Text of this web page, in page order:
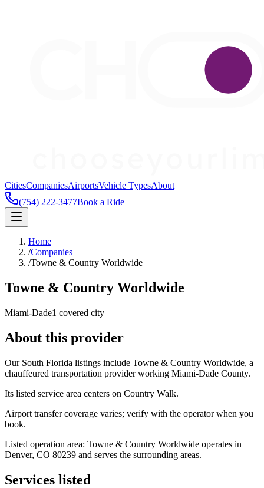
CitiesCompaniesAirportsVehicle TypesAbout
(754) 222-3477Book a Ride
Home
/Companies
/Towne & Country Worldwide
Towne & Country Worldwide
Miami-Dade1 covered city
About this provider
Our South Florida listings include Towne & Country Worldwide, a
chauffeured transportation provider working Miami-Dade County.
Its listed service area centers on Country Walk.
Airport transfer coverage varies; verify with the operator when you
book.
Listed operation area: Towne & Country Worldwide operates in
Denver, CO 80239 and serves the surrounding areas.
Services listed